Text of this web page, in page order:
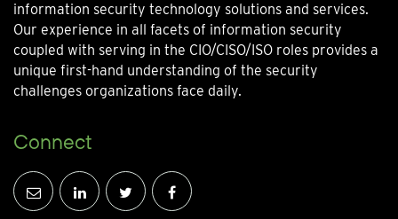
information security technology solutions and services.
Our experience in all facets of information security
coupled with serving in the CIO/CISO/ISO roles provides a
unique first-hand understanding of the security
challenges organizations face daily.
Connect